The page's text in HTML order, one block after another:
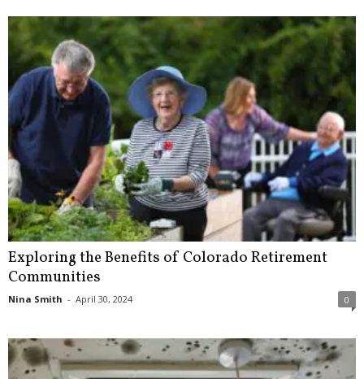
Exploring the Benefits of Colorado Retirement
Communities
Nina Smith - April 30, 2024 0